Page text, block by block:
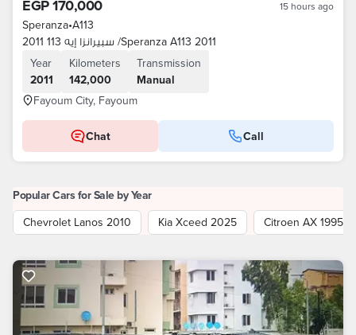
EGP 170,000 15 hours ago
Speranza•A113
سبيرانزا إيه 113 2011 /Speranza A113 2011
Year
2011
Kilometers
142,000
Transmission
Manual
Fayoum City, Fayoum
Chat Call
Popular Cars for Sale by Year
Chevrolet Lanos 2010
Kia Xceed 2025 Citroen AX 1995